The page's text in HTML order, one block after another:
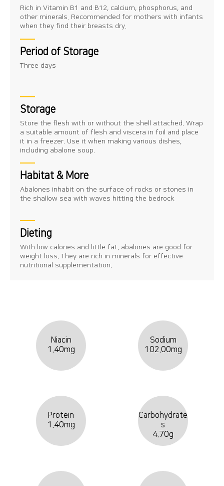
Rich in Vitamin B1 and B12, calcium, phosphorus, and
other minerals. Recommended for mothers with infants
when they find their breasts dry.
Period of Storage
Three days
Storage
Store the flesh with or without the shell attached. Wrap
a suitable amount of flesh and viscera in foil and place
it in a freezer. Use it when making various dishes,
including abalone soup.
Habitat & More
Abalones inhabit on the surface of rocks or stones in
the shallow sea with waves hitting the bedrock.
Dieting
With low calories and little fat, abalones are good for
weight loss. They are rich in minerals for effective
nutritional supplementation.
Niacin
1.40mg
Sodium
102.00mg
Protein
1.40mg
Carbohydrate
s
4.70g